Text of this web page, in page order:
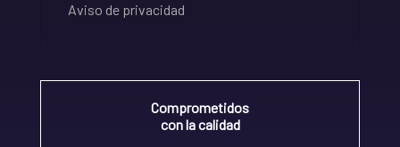
Aviso de privacidad
Comprometidos
con la calidad